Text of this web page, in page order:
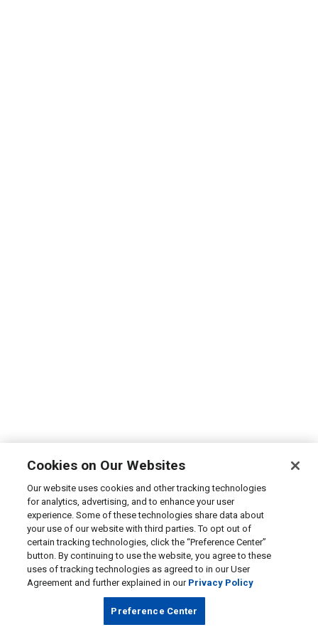
Cookies on Our Websites
Our website uses cookies and other tracking technologies
for analytics, advertising, and to enhance your user
experience. Some of these technologies share data about
your use of our website with third parties. To opt out of
certain tracking technologies, click the “Preference Center”
button. By continuing to use the website, you agree to these
uses of tracking technologies as agreed to in our User
Agreement and further explained in our Privacy Policy
Preference Center